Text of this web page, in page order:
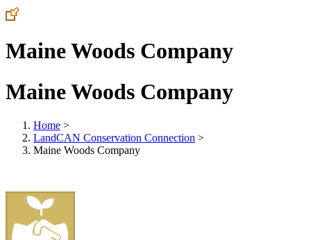
Maine Woods Company
Maine Woods Company
Home >
LandCAN Conservation Connection >
Maine Woods Company